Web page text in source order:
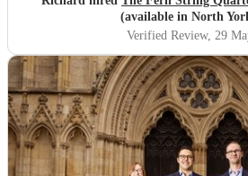
(available in North
Verified Review, 29